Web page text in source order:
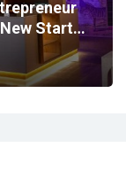
Startup